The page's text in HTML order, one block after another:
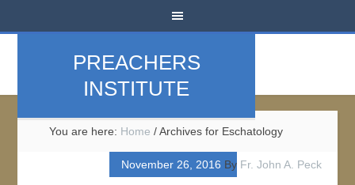
PREACHERS
INSTITUTE
You are here: Home /Archives for Eschatology
November 26, 2016 By Fr. John A. Peck